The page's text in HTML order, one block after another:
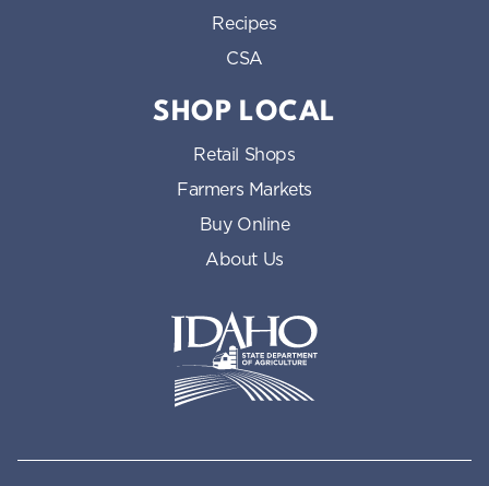
Recipes
CSA
SHOP LOCAL
Retail Shops
Farmers Markets
Buy Online
About Us